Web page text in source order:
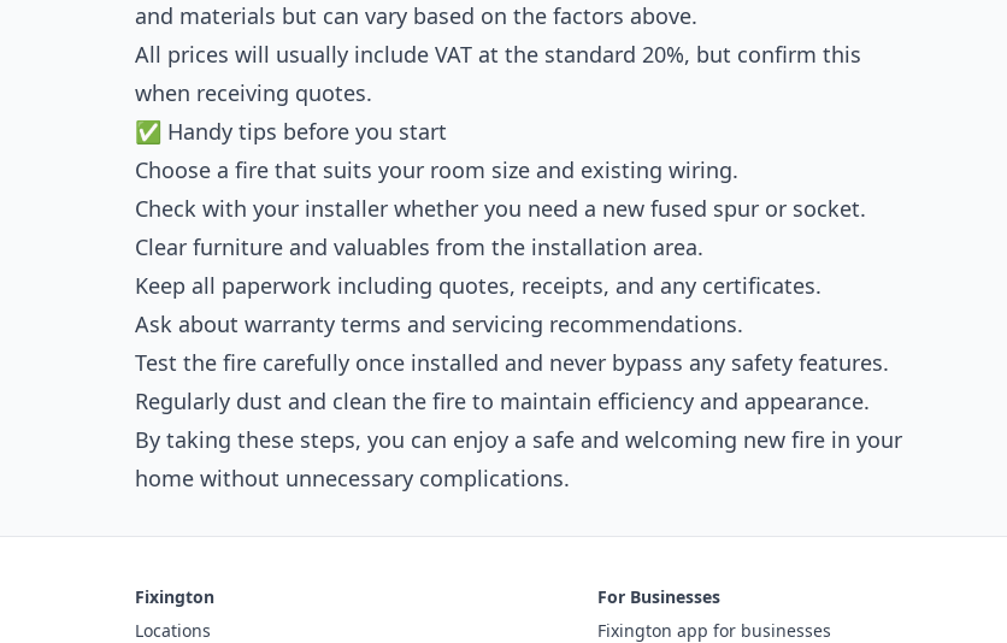
and materials but can vary based on the factors above.
All prices will usually include VAT at the standard 20%, but confirm this
when receiving quotes.
✅ Handy tips before you start
Choose a fire that suits your room size and existing wiring.
Check with your installer whether you need a new fused spur or socket.
Clear furniture and valuables from the installation area.
Keep all paperwork including quotes, receipts, and any certificates.
Ask about warranty terms and servicing recommendations.
Test the fire carefully once installed and never bypass any safety features.
Regularly dust and clean the fire to maintain efficiency and appearance.
By taking these steps, you can enjoy a safe and welcoming new fire in your
home without unnecessary complications.
Fixington
Locations
For Businesses
Fixington app for businesses